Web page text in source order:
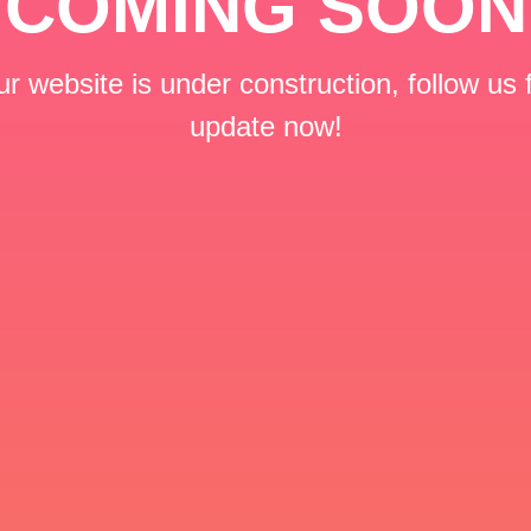
website is under construction, follow us
update now!